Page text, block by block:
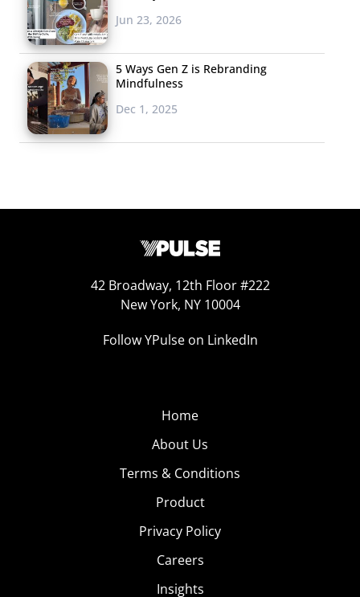
Jun 23, 2026
5 Ways Gen Z is Rebranding
Mindfulness
Dec 1, 2025
42 Broadway, 12th Floor #222
New York, NY 10004
Follow YPulse on LinkedIn
Home
About Us
Terms & Conditions
Product
Privacy Policy
Careers
Insights